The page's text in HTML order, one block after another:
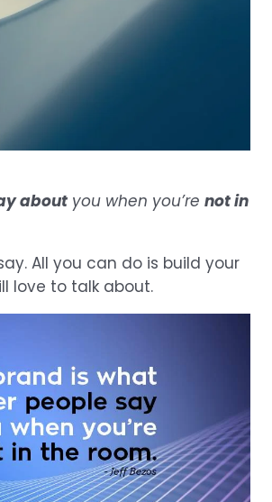
about you when you’re not in
All you can do is build your
love to talk about.